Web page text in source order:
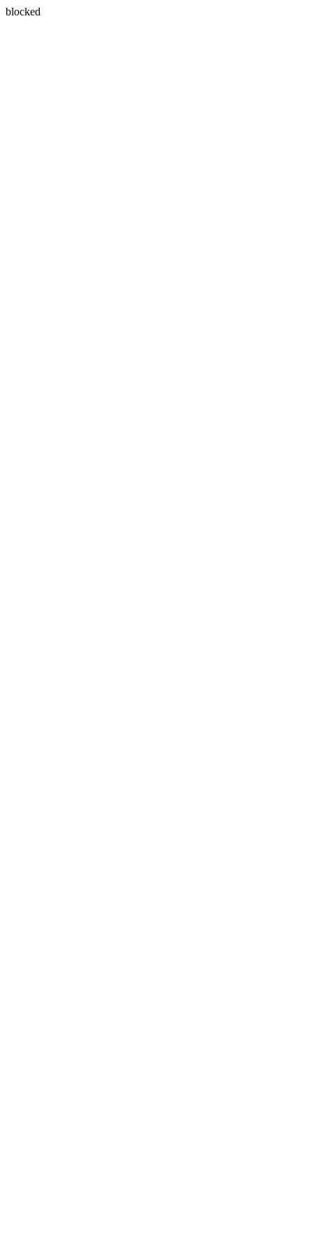
blocked